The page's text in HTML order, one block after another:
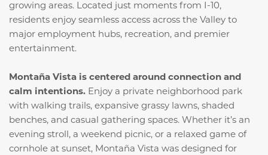
growing areas. Located just moments from I-10,
residents enjoy seamless access across the Valley to
major employment hubs, recreation, and premier
entertainment.
Montaña Vista is centered around connection and
calm intentions. Enjoy a private neighborhood park
with walking trails, expansive grassy lawns, shaded
benches, and casual gathering spaces. Whether it’s an
evening stroll, a weekend picnic, or a relaxed game of
cornhole at sunset, Montaña Vista was designed for